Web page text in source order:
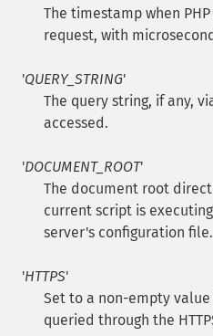
The timestamp when
request, with
'QUERY_STRING'
The query string, if any,
accessed.
'DOCUMENT_ROOT'
The document root
current script is
server's configuration file.
'HTTPS'
Set to a non-empty
queried through the